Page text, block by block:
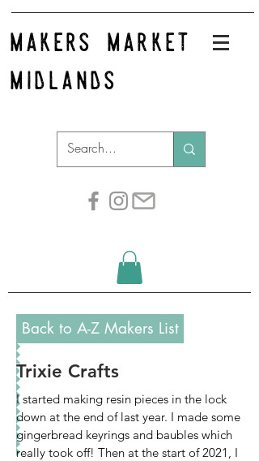
makers market
midlands
Back to A-Z Makers List
Trixie Crafts
I started making resin pieces in the lock
down at the end of last year. I made some
gingerbread keyrings and baubles which
really took off! Then at the start of 2021, I